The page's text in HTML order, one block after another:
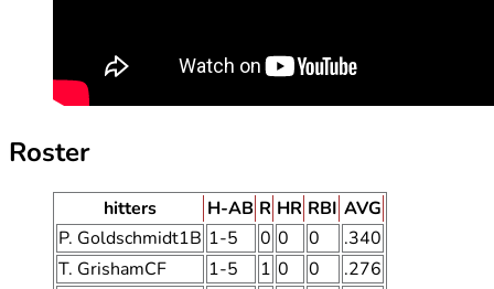
Roster
hitters H-AB R HR RBI AVG
P. Goldschmidt1B 1-5 0 0 0
.340
T. GrishamCF
1-5 1 0 0
.276